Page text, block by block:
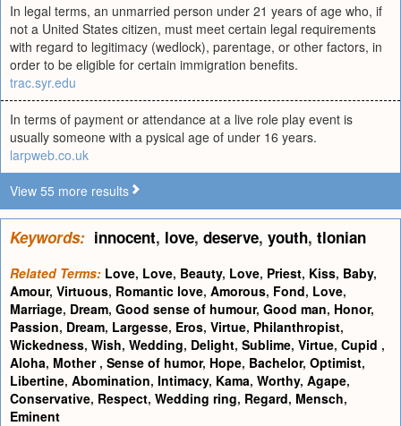
In legal terms, an unmarried person under 21 years of age who, if
not a United States citizen, must meet certain legal requirements
with regard to legitimacy (wedlock), parentage, or other factors, in
order to be eligible for certain immigration benefits.
trac.syr.edu
In terms of payment or attendance at a live role play event is
usually someone with a pysical age of under 16 years.
larpweb.co.uk
View 55 more results
Keywords: innocent, love, deserve, youth, tlonian
Related Terms: Love, Love, Beauty, Love, Priest, Kiss, Baby,
Amour, Virtuous, Romantic love, Amorous, Fond, Love,
Marriage, Dream, Good sense of humour, Good man, Honor,
Passion, Dream, Largesse, Eros, Virtue, Philanthropist,
Wickedness, Wish, Wedding, Delight, Sublime, Virtue, Cupid ,
Aloha, Mother , Sense of humor, Hope, Bachelor, Optimist,
Libertine, Abomination, Intimacy, Kama, Worthy, Agape,
Conservative, Respect, Wedding ring, Regard, Mensch,
Eminent